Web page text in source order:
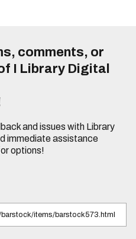
comments, or
I Library Digital
and issues with Library
immediate assistance
options!